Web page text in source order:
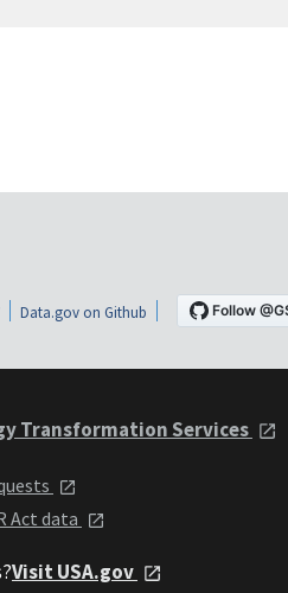
Data.gov on Github
Transformation Services
Act data
Visit USA.gov